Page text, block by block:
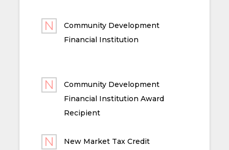
Community Development
Financial Institution
Community Development
Financial Institution Award
Recipient
New Market Tax Credit